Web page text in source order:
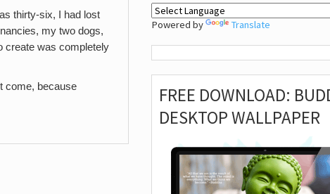
thirty-six, I had lost
my two dogs,
create was completely
come, because
Powered by Translate
FREE DOWNLOAD:
DESKTOP WALLPAPER